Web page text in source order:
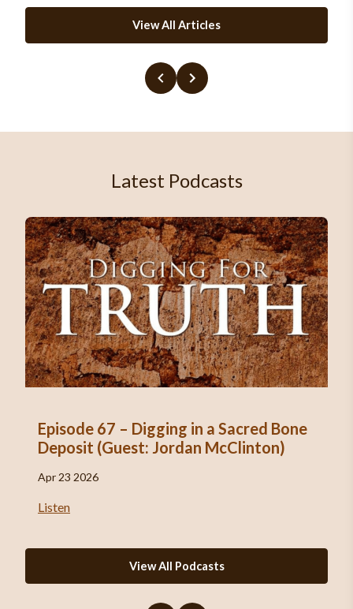
View All Articles
Latest Podcasts
Episode 67 – Digging in a Sacred Bone
Deposit (Guest: Jordan McClinton)
Apr 23 2026
Listen
View All Podcasts